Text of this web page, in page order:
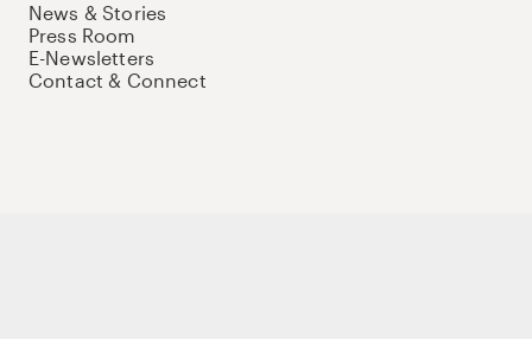
News & Stories
Press Room
E-Newsletters
Contact & Connect